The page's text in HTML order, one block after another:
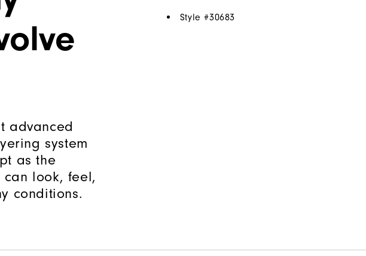
advanced
system
as the
look, feel,
conditions.
Style #30683